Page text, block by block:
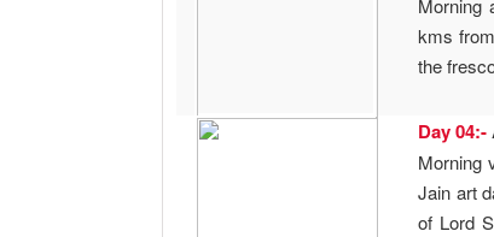
Morning
kms
the
Day 04:-
Morning
Jain art
of Lord